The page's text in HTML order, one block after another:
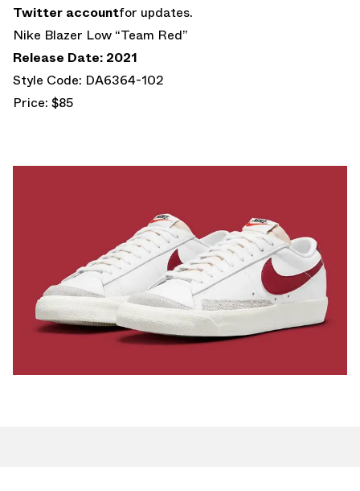
Twitter accountfor updates.
Nike Blazer Low “Team Red”
Release Date: 2021
Style Code: DA6364-102
Price: $85